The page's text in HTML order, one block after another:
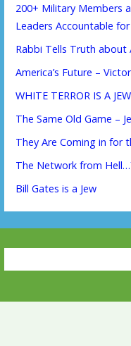
200+ Military Members
Leaders Accountable
Rabbi Tells Truth about
America’s Future –
WHITE TERROR IS A
The Same Old Game –
They Are Coming in for
The Network from
Bill Gates is a Jew